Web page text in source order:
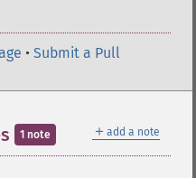
• Submit a Pull
＋ add a note
1 note